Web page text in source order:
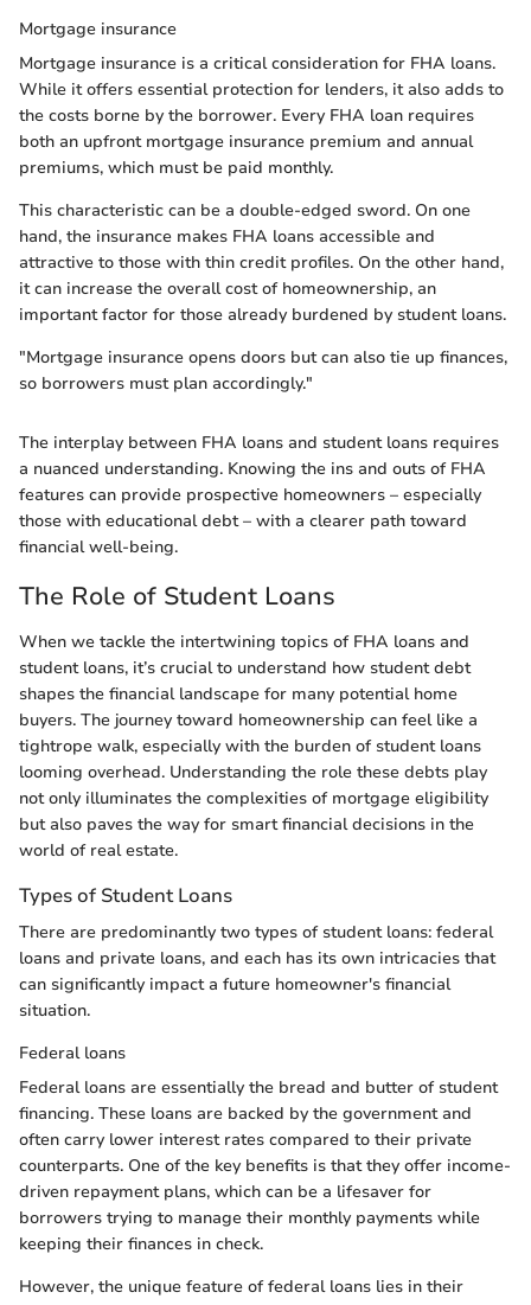
Mortgage insurance
Mortgage insurance is a critical consideration for FHA loans.
While it offers essential protection for lenders, it also adds to
the costs borne by the borrower. Every FHA loan requires
both an upfront mortgage insurance premium and annual
premiums, which must be paid monthly.
This characteristic can be a double-edged sword. On one
hand, the insurance makes FHA loans accessible and
attractive to those with thin credit profiles. On the other hand,
it can increase the overall cost of homeownership, an
important factor for those already burdened by student loans.
"Mortgage insurance opens doors but can also tie up finances,
so borrowers must plan accordingly."
The interplay between FHA loans and student loans requires
a nuanced understanding. Knowing the ins and outs of FHA
features can provide prospective homeowners – especially
those with educational debt – with a clearer path toward
financial well-being.
The Role of Student Loans
When we tackle the intertwining topics of FHA loans and
student loans, it’s crucial to understand how student debt
shapes the financial landscape for many potential home
buyers. The journey toward homeownership can feel like a
tightrope walk, especially with the burden of student loans
looming overhead. Understanding the role these debts play
not only illuminates the complexities of mortgage eligibility
but also paves the way for smart financial decisions in the
world of real estate.
Types of Student Loans
There are predominantly two types of student loans: federal
loans and private loans, and each has its own intricacies that
can significantly impact a future homeowner's financial
situation.
Federal loans
Federal loans are essentially the bread and butter of student
financing. These loans are backed by the government and
often carry lower interest rates compared to their private
counterparts. One of the key benefits is that they offer income-
driven repayment plans, which can be a lifesaver for
borrowers trying to manage their monthly payments while
keeping their finances in check.
However, the unique feature of federal loans lies in their